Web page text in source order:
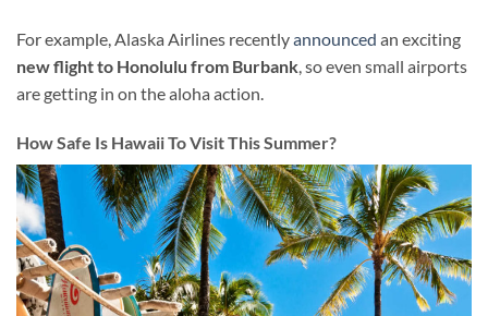
For example, Alaska Airlines recentlyannounced an exciting
new flight to Honolulu from Burbank , so even small airports
are getting in on the aloha action.
How Safe Is Hawaii To Visit This Summer?